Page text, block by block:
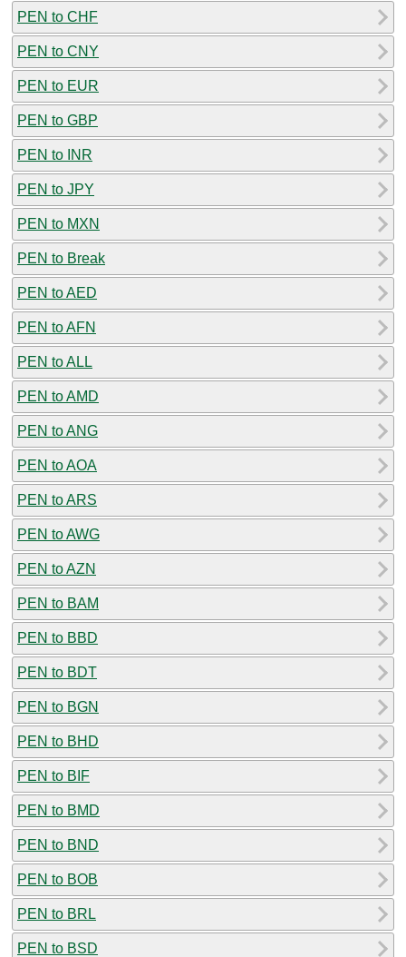
PEN to CHF
PEN to CNY
PEN to EUR
PEN to GBP
PEN to INR
PEN to JPY
PEN to MXN
PEN to Break
PEN to AED
PEN to AFN
PEN to ALL
PEN to AMD
PEN to ANG
PEN to AOA
PEN to ARS
PEN to AWG
PEN to AZN
PEN to BAM
PEN to BBD
PEN to BDT
PEN to BGN
PEN to BHD
PEN to BIF
PEN to BMD
PEN to BND
PEN to BOB
PEN to BRL
PEN to BSD